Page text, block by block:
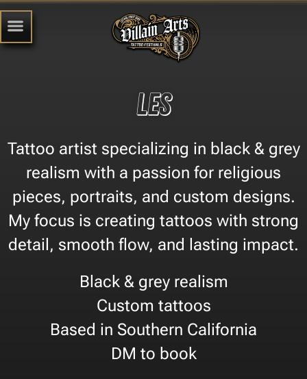
Les
Tattoo artist specializing in black & grey
realism with a passion for religious
pieces, portraits, and custom designs.
My focus is creating tattoos with strong
detail, smooth flow, and lasting impact.
Black & grey realism
Custom tattoos
Based in Southern California
DM to book